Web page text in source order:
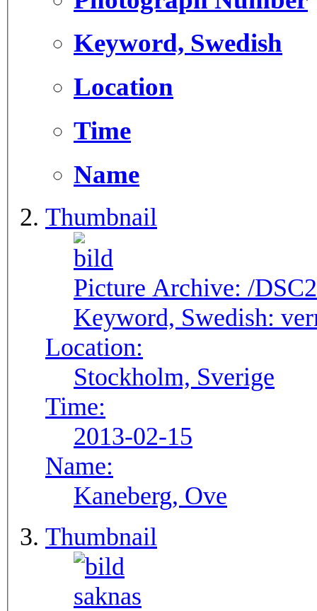
Keyword, Swedish
Location
Time
Name
Thumbnail
Picture Archive: /
Keyword, Swedish:
Location:
Stockholm, Sverige
Time:
2013-02-15
Name:
Kaneberg, Ove
Thumbnail